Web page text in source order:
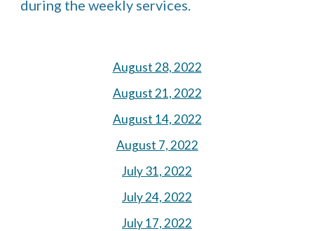
during the weekly services.
August 28, 2022
August 21, 2022
August 14, 2022
August 7, 2022
July 31, 2022
July 24, 2022
July 17, 2022